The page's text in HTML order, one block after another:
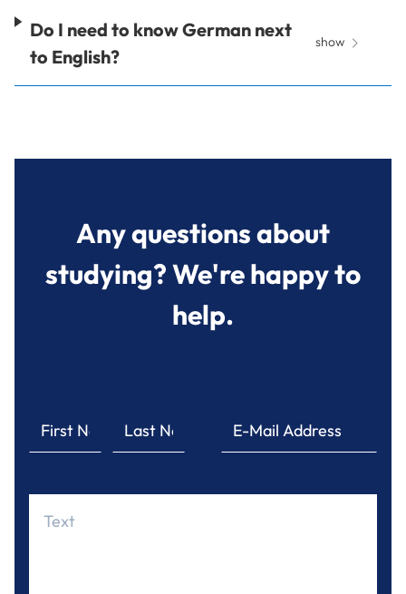
Do I need to know German next
to English?
show
Any questions about
studying? We're happy to
help.